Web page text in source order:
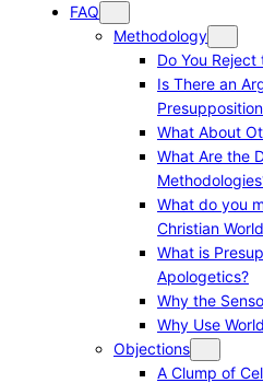
FAQ
Methodology
Do You
Is There an
What About
What Are the
What do you
Christian
What is
Apologetics?
Why the
Why Use
Objections
A Clump of